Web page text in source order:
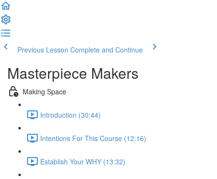
Previous Lesson Complete and Continue
Masterpiece Makers
Making Space
Introduction (30:44)
Intentions For This Course (12:16)
Establish Your WHY (13:32)